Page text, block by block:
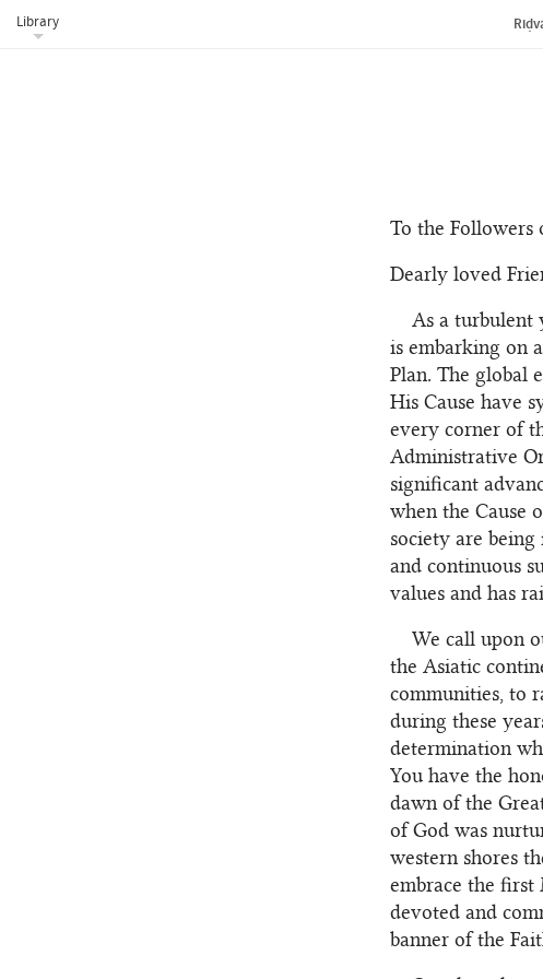
Library
To the Followers
Dearly loved
As a turbulent
is embarking on
Plan. The global
His Cause have
every corner of
Administrative
significant
when the Cause
society are
and continuous
values and has
We call upon
the Asiatic
communities, to
during these
determination
You have the
dawn of the
of God was
western shores
embrace the first
devoted and
banner of the